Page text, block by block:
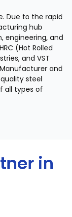
Due to the rapid
hub
engineering, and
(Hot Rolled
and VST
Manufacturer and
steel
all types of
in